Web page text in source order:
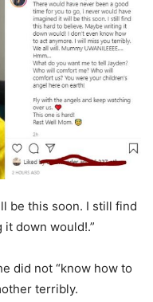
be this soon. I still find
down would!.”
did not “know how to
terribly.